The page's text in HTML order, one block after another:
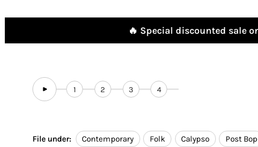
🔥 Special discounted sale
1 2 3 4
File under: Contemporary Folk Calypso Post Bop